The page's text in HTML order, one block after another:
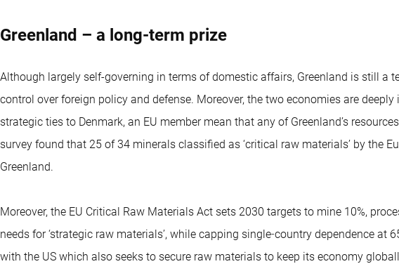
Greenland – a long-term prize
Although largely self-governing in terms of domestic affairs, Greenland is still a
control over foreign policy and defense. Moreover, the two economies are
strategic ties to Denmark, an EU member mean that any of Greenland’s
survey found that 25 of 34 minerals classified as ‘critical raw materials’ by the
Greenland.
Moreover, the EU Critical Raw Materials Act sets 2030 targets to mine 10%,
needs for ‘strategic raw materials’, while capping single‑country dependence at
with the US which also seeks to secure raw materials to keep its economy